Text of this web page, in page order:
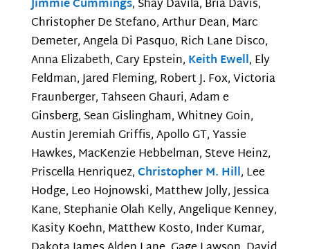
Jimmie Cummings, Shay Davila, Bria Davis,
Christopher De Stefano, Arthur Dean, Marc
Demeter, Angela Di Pasquo, Rich Lane Disco,
Anna Elizabeth, Cary Epstein, Keith Ewell, Ely
Feldman, Jared Fleming, Robert J. Fox, Victoria
Fraunberger, Tahseen Ghauri, Adam e
Ginsberg, Sean Gislingham, Whitney Goin,
Austin Jeremiah Griffis, Apollo GT, Yassie
Hawkes, MacKenzie Hebbelman, Steve Heinz,
Priscella Henriquez,Christopher M. Hill, Lee
Hodge, Leo Hojnowski, Matthew Jolly, Jessica
Kane, Stephanie Olah Kelly, Angelique Kenney,
Kasity Koehn, Matthew Kosto, Inder Kumar,